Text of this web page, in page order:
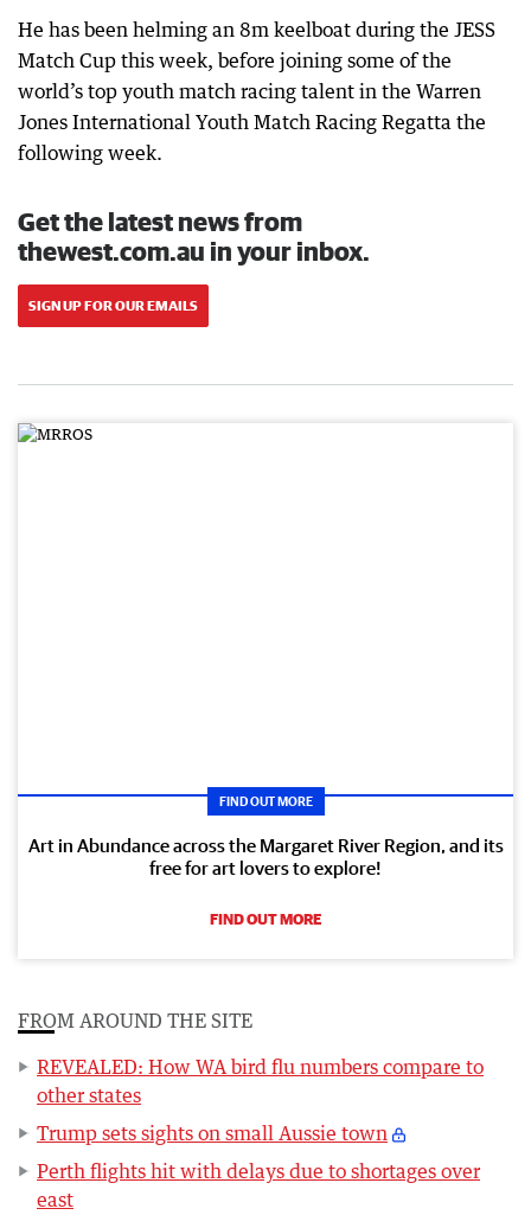
He has been helming an 8m keelboat during the JESS
Match Cup this week, before joining some of the
world’s top youth match racing talent in the Warren
Jones International Youth Match Racing Regatta the
following week.
Get the latest news from
thewest.com.au in your inbox.
SIGN UP FOR OUR EMAILS
FIND OUT MORE
Art in Abundance across the Margaret River Region, and its
free for art lovers to explore!
FIND OUT MORE
FROM AROUND THE SITE
REVEALED: How WA bird flu numbers compare to
other states
Trump sets sights on small Aussie town
Perth flights hit with delays due to shortages over
east